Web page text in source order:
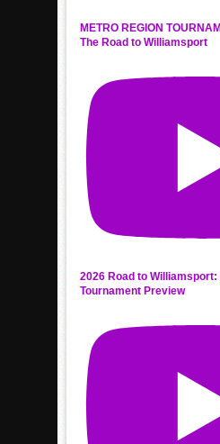
METRO REGION
The Road to Williamsport
2026 Road to
Tournament Preview